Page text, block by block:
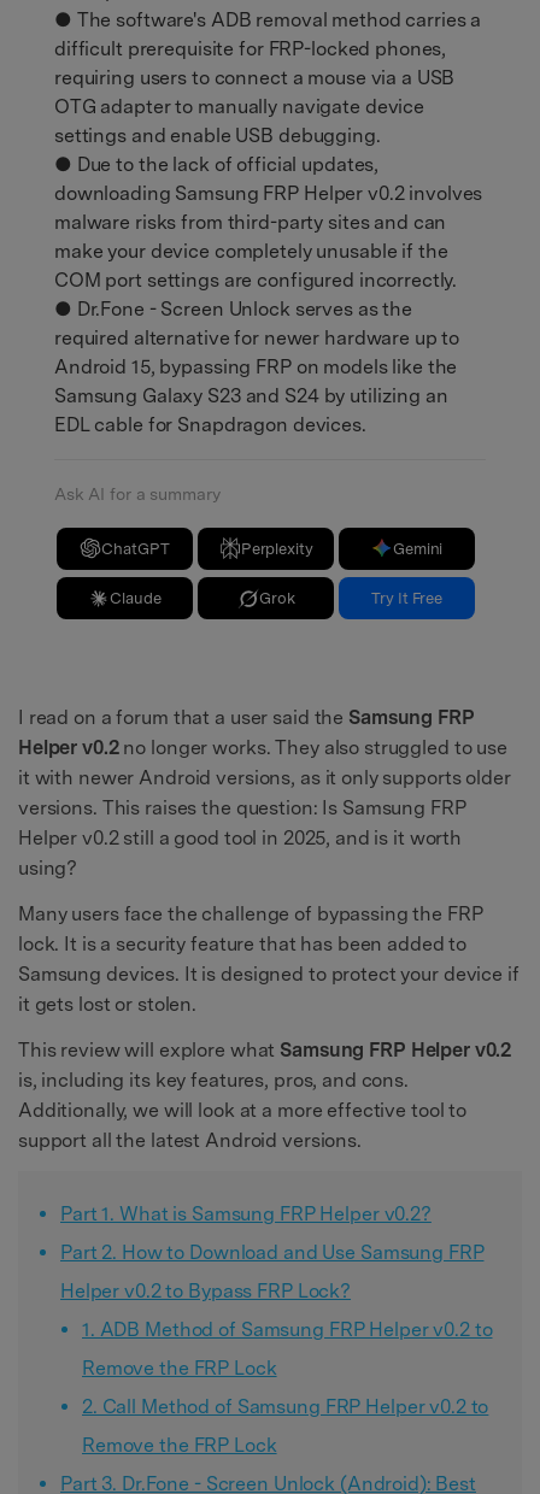
● The software's ADB removal method carries a
difficult prerequisite for FRP-locked phones,
requiring users to connect a mouse via a USB
OTG adapter to manually navigate device
settings and enable USB debugging.
● Due to the lack of official updates,
downloading Samsung FRP Helper v0.2 involves
malware risks from third-party sites and can
make your device completely unusable if the
COM port settings are configured incorrectly.
● Dr.Fone - Screen Unlock serves as the
required alternative for newer hardware up to
Android 15, bypassing FRP on models like the
Samsung Galaxy S23 and S24 by utilizing an
EDL cable for Snapdragon devices.
Ask AI for a summary
ChatGPT Perplexity Gemini
Claude Grok Try It Free
I read on a forum that a user said the Samsung FRP
Helper v0.2no longer works. They also struggled to use
it with newer Android versions, as it only supports older
versions. This raises the question: Is Samsung FRP
Helper v0.2 still a good tool in 2025, and is it worth
using?
Many users face the challenge of bypassing the FRP
lock. It is a security feature that has been added to
Samsung devices. It is designed to protect your device if
it gets lost or stolen.
This review will explore what Samsung FRP Helper v0.2
is, including its key features, pros, and cons.
Additionally, we will look at a more effective tool to
support all the latest Android versions.
Part 1. What is Samsung FRP Helper v0.2?
Part 2. How to Download and Use Samsung FRP
Helper v0.2 to Bypass FRP Lock?
1. ADB Method of Samsung FRP Helper v0.2 to
Remove the FRP Lock
2. Call Method of Samsung FRP Helper v0.2 to
Remove the FRP Lock
Part 3. Dr.Fone - Screen Unlock (Android): Best